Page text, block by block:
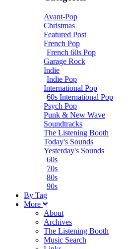
Avant-Pop
Christmas
Featured Post
French Pop
French 60s Pop
Garage Rock
Indie
Indie Pop
International Pop
60s International Pop
Psych Pop
Punk & New Wave
Soundtracks
The Listening Booth
Today's Sounds
Yesterday's Sounds
60s
70s
80s
90s
By Tag
More
About
Archives
The Listening Booth
Music Search